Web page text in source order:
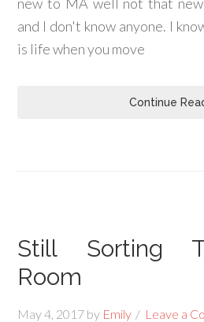
and I don't know anyone. I
is life when you move
Continue
Still Sorting
Room
May 4, 2017 by Emily Leave a